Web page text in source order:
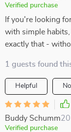
Verified purchase
If you're looking
with simple
exactly that -
1 guests found
Helpful
Buddy Schumm
Verified purchase